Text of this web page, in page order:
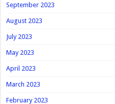
September 2023
August 2023
July 2023
May 2023
April 2023
March 2023
February 2023